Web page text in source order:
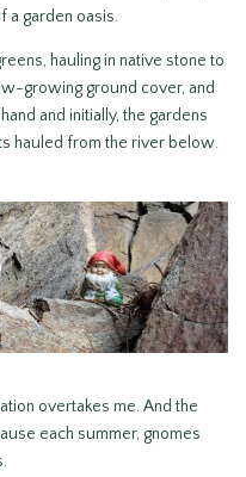
a garden oasis.
hauling in native stone to
growing ground cover, and
and initially, the gardens
hauled from the river below.
overtakes me. And the
each summer, gnomes